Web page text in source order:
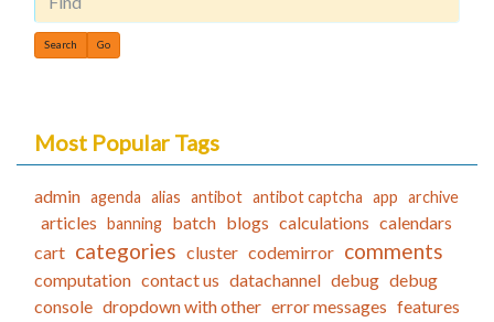
Find
Most Popular Tags
admin agenda alias antibot antibot captcha app archive
articles banning batch blogs calculations calendars
cart categories cluster codemirror comments
computation contact us datachannel debug debug
console dropdown with other error messages features